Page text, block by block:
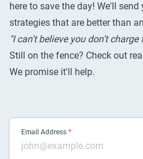
here to save the day! We'll
strategies that are better than
"I can't believe you don’t
Still on the fence? Check out
We promise it'll help.
Email Address *